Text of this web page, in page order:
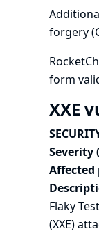
forgery
form
XXE
Severity
Affected
Flaky
(XXE)